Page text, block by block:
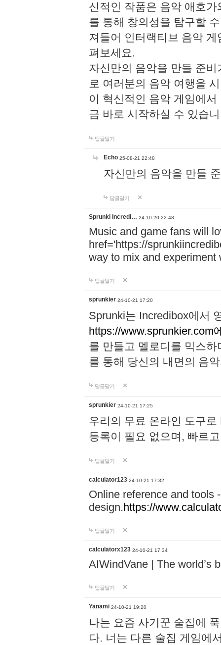
신적인 작품은 음악 애호
를 통해 창의성을 탐구할
져들어 인터랙티브 음악
펴보세요.
자신만의 음악을 만들 준
로 여러분의 음악 여행을
이 혁신적인 음악 게임에
금 바로 시작하실 수 있습
답글달기
Echo 25-08-21 22:48
자신만의 음악을 만들
답글달기
Sprunki Incredi… 24-10-20 22:48
Music and game fans will
href='https://
way to mix and experiment
답글달기
sprunkier 24-10-21 17:20
Sprunki는 Incredibox에서
https://www.sprunkier.com
를 만들고 멜로디를 믹스
를 통해 당신의 내면의 음
답글달기
sprunkier 24-10-21 17:25
우리의 무료 온라인 도구
등록이 필요 없으며, 빠르
답글달기
calculator123 24-10-21 17:32
Online reference and tools
design.https://
답글달기
calculatorx123 24-10-21 17:34
AIWindVane | The world’s
답글달기
Yanami 24-10-21 19:20
나는 요즘 사기꾼 술집에
다. 너는 다른 술집 게임에